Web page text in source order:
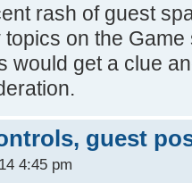
rash of guest
on the Game
would get a clue
guest
4:45 pm